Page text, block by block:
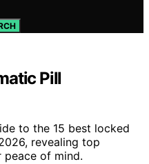
Pill
to the 15 best locked
revealing top
of mind.